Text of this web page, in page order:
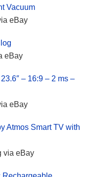
Vacuum
eBay
eBay
– 16:9 – 2 ms –
eBay
Atmos Smart TV with
via eBay